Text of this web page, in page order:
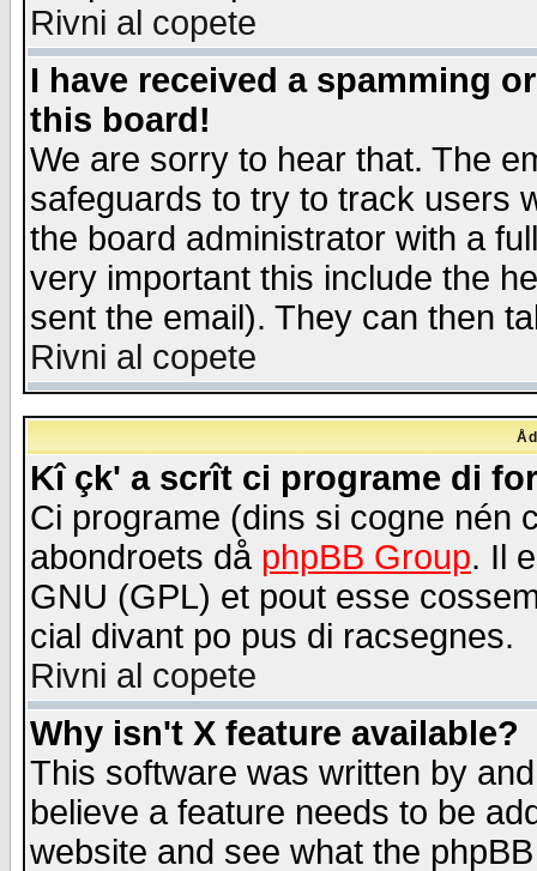
Rivni al copete
I have received a spamming
this board!
We are sorry to hear that. The
safeguards to try to track users
the board administrator with a
very important this include the
sent the email). They can then
Rivni al copete
Kî çk' a scrît ci programe di
Ci programe (dins si cogne nén
abondroets då phpBB Group. Il
GNU (GPL) et pout esse
cial divant po pus di racsegnes.
Rivni al copete
Why isn't X feature available?
This software was written by
believe a feature needs to be
website and see what the